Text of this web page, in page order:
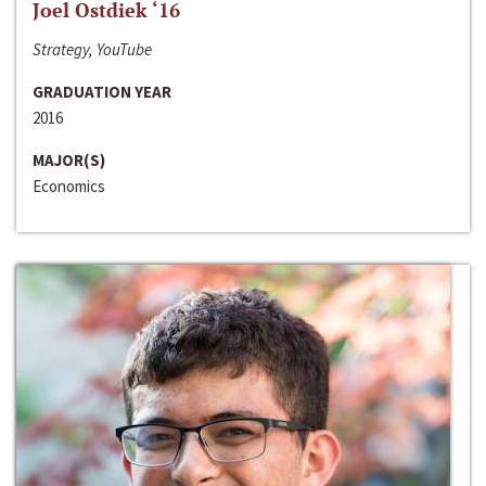
Joel Ostdiek ‘16
Strategy, YouTube
GRADUATION YEAR
2016
MAJOR(S)
Economics